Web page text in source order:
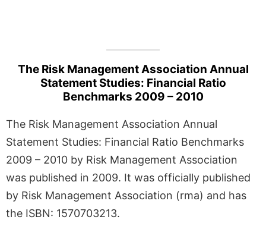
The Risk Management Association Annual
Statement Studies: Financial Ratio
Benchmarks 2009 – 2010
The Risk Management Association Annual
Statement Studies: Financial Ratio Benchmarks
2009 – 2010 by Risk Management Association
was published in 2009. It was officially published
by Risk Management Association (rma) and has
the ISBN: 1570703213.